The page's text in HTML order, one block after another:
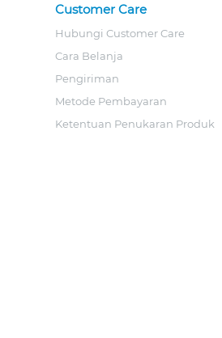
Customer Care
Hubungi Customer Care
Cara Belanja
Pengiriman
Metode Pembayaran
Ketentuan Penukaran Produk